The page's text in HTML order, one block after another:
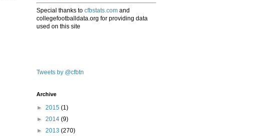
Special thanks to cfbstats.com and
collegefootballdata.org for providing data
used on this site
Tweets by @cfbtn
Archive
► 2015 (1)
► 2014 (9)
► 2013 (270)